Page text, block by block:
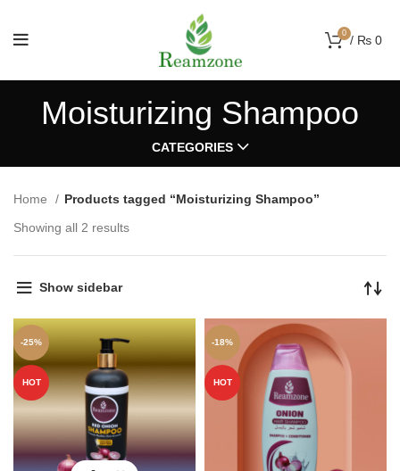
0 / ₨ 0
Moisturizing Shampoo
CATEGORIES
Home
Products tagged “Moisturizing Shampoo”
Showing all 2 results
Show sidebar
-25%
HOT
-18%
HOT